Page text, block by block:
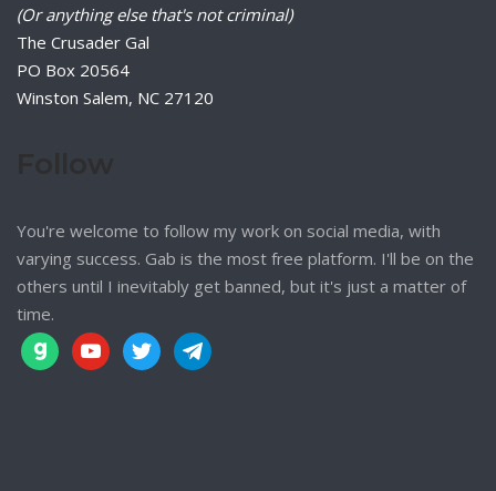
(Or anything else that's not criminal)
The Crusader Gal
PO Box 20564
Winston Salem, NC 27120
You're welcome to follow my work on social media, with
varying success. Gab is the most free platform. I'll be on the
others until I inevitably get banned, but it's just a matter of
time.
gab
youtubetwittertelegram